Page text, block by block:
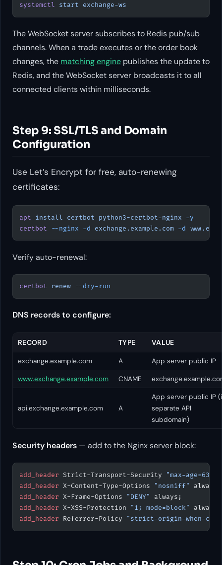
systemctl start exchange-ws
The WebSocket server subscribes to Redis pub/sub
channels. When a trade executes or the order book
changes, the matching engine publishes the update to
Redis, and the WebSocket server broadcasts it to all
connected clients within milliseconds.
Step 9: SSL/TLS and Domain
Configuration
Use Let’s Encrypt for free, auto-renewing
certificates:
apt install certbot python3-certbot-nginx -y
certbot --nginx -d exchange.example.com -d
Verify auto-renewal:
certbot renew --dry-run
DNS records to configure:
RECORD TYPE VALUE
exchange.example.com A App server public IP
www.exchange.example.com CNAME
api.exchange.example.com A
App server public IP
separate API
subdomain)
Security headers — add to the Nginx server block:
add_header Strict-Transport-Security
"max-
add_header X-Content-Type-Options "nosniff"
always;
add_header X-Frame-Options "DENY"
always;
add_header X-XSS-Protection "1; mode=block"
always;
add_header Referrer-Policy "strict-origin-when-